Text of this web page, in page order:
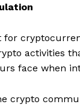
activities
face when
crypto